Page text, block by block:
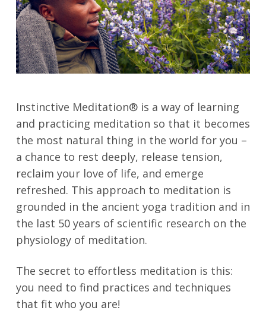
Instinctive Meditation® is a way of learning
and practicing meditation so that it becomes
the most natural thing in the world for you –
a chance to rest deeply, release tension,
reclaim your love of life, and emerge
refreshed. This approach to meditation is
grounded in the ancient yoga tradition and in
the last 50 years of scientific research on the
physiology of meditation.
The secret to effortless meditation is this:
you need to find practices and techniques
that fit who you are!